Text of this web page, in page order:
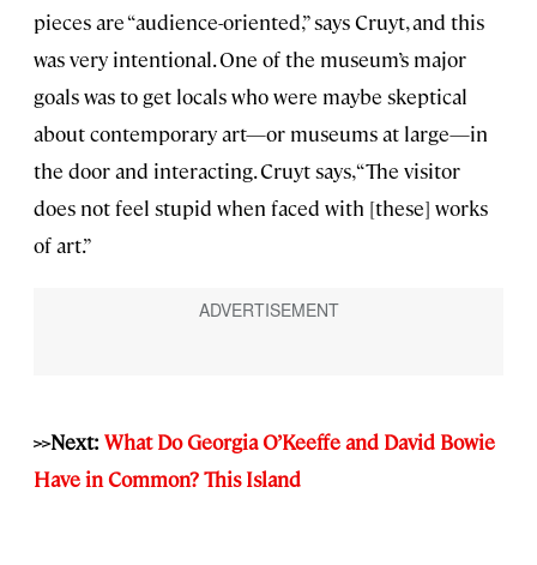
pieces are “audience-oriented,” says Cruyt, and this
was very intentional. One of the museum’s major
goals was to get locals who were maybe skeptical
about contemporary art—or museums at large—in
the door and interacting. Cruyt says, “The visitor
does not feel stupid when faced with [these] works
of art.”
>>Next: What Do Georgia O’Keeffe and David Bowie
Have in Common? This Island